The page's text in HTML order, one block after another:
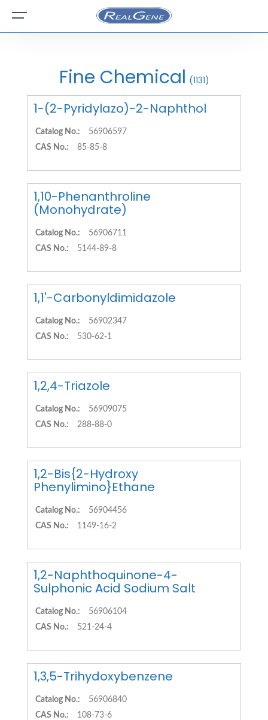
Fine Chemical (1131)
1-(2-Pyridylazo)-2-Naphthol
Catalog No.:
56906597
CAS No.:
85-85-8
1,10-Phenanthroline
(Monohydrate)
Catalog No.:
56906711
CAS No.:
5144-89-8
1,1'-Carbonyldimidazole
Catalog No.:
56902347
CAS No.:
530-62-1
1,2,4-Triazole
Catalog No.:
56909075
CAS No.:
288-88-0
1,2-Bis{2-Hydroxy
Phenylimino}Ethane
Catalog No.:
56904456
CAS No.:
1149-16-2
1,2-Naphthoquinone-4-
Sulphonic Acid Sodium Salt
Catalog No.:
56906104
CAS No.:
521-24-4
1,3,5-Trihydoxybenzene
Catalog No.:
56906840
CAS No.:
108-73-6